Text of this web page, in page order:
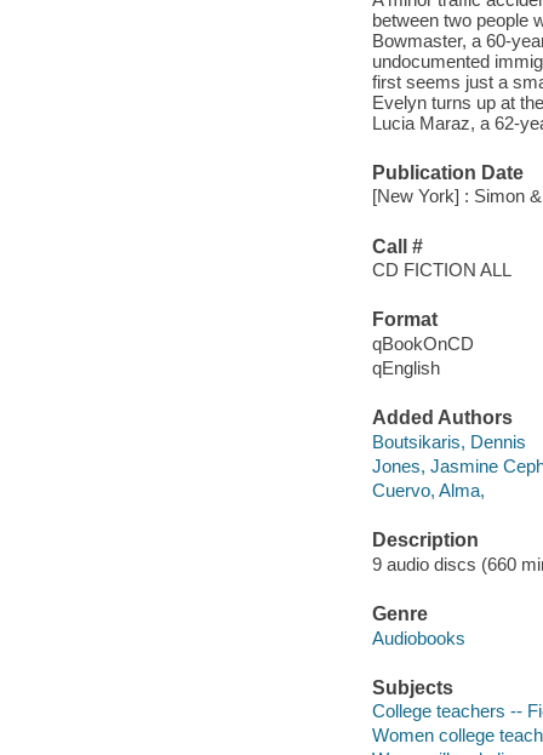
between two people
Bowmaster, a 60-
undocumented
first seems just a
Evelyn turns up at
Lucia Maraz, a 62-
Publication Date
[New York] : Simon
Call #
CD FICTION ALL
Format
qBookOnCD
qEnglish
Added Authors
Boutsikaris, Dennis
Jones, Jasmine
Cuervo, Alma,
Description
9 audio discs (660
Genre
Audiobooks
Subjects
College teachers --
Women college